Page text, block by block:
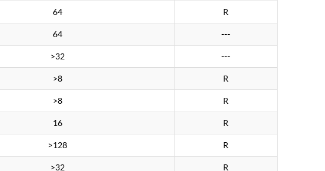
64 R
64 ---
>32 ---
>8 R
>8 R
16 R
>128 R
>32 R